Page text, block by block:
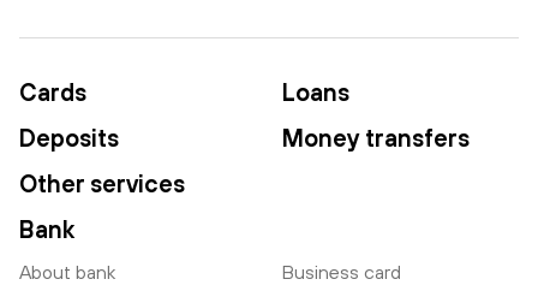
Cards
Loans
Deposits
Money transfers
Other services
Bank
About bank
Business card